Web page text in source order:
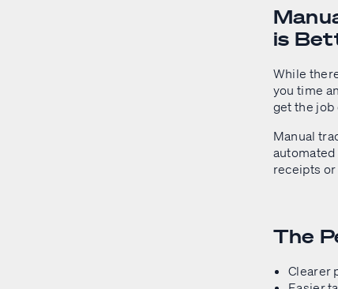
is
While
you time
get the job
Manual
receipts
The
Clearer